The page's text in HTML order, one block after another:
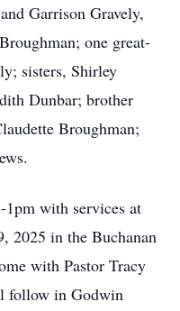
Garrison Gravely,
one great-
sisters, Shirley
Dunbar; brother
Broughman;
with services at
2025 in the Buchanan
with Pastor Tracy
follow in Godwin